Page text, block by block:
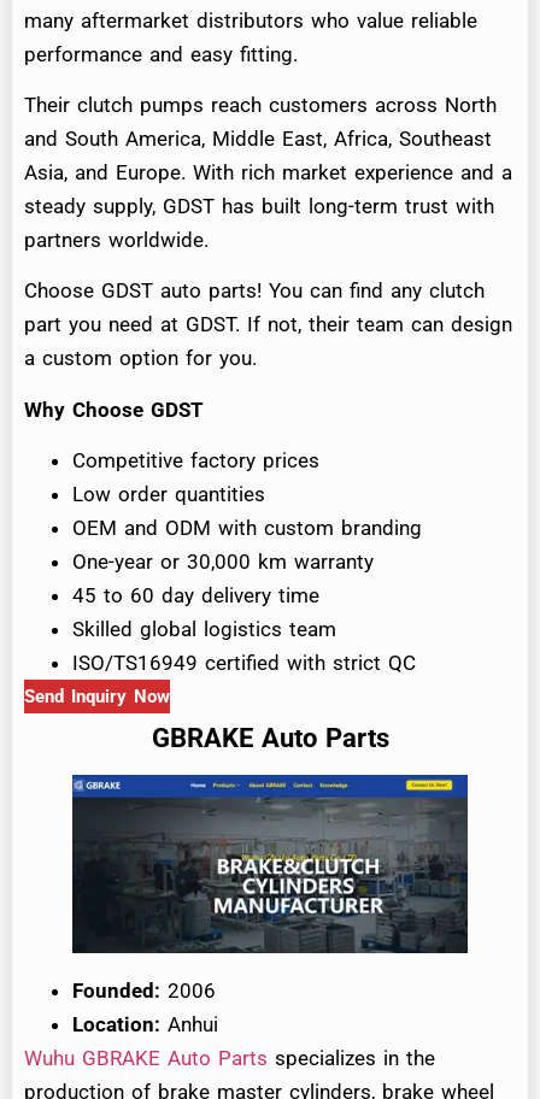
many aftermarket distributors who value reliable
performance and easy fitting.
Their clutch pumps reach customers across North
and South America, Middle East, Africa, Southeast
Asia, and Europe. With rich market experience and a
steady supply, GDST has built long-term trust with
partners worldwide.
Choose GDST auto parts! You can find any clutch
part you need at GDST. If not, their team can design
a custom option for you.
Why Choose GDST
Competitive factory prices
Low order quantities
OEM and ODM with custom branding
One-year or 30,000 km warranty
45 to 60 day delivery time
Skilled global logistics team
ISO/TS16949 certified with strict QC
Send Inquiry Now
GBRAKE Auto Parts
Founded: 2006
Location: Anhui
Wuhu GBRAKE Auto Parts specializes in the
production of brake master cylinders, brake wheel